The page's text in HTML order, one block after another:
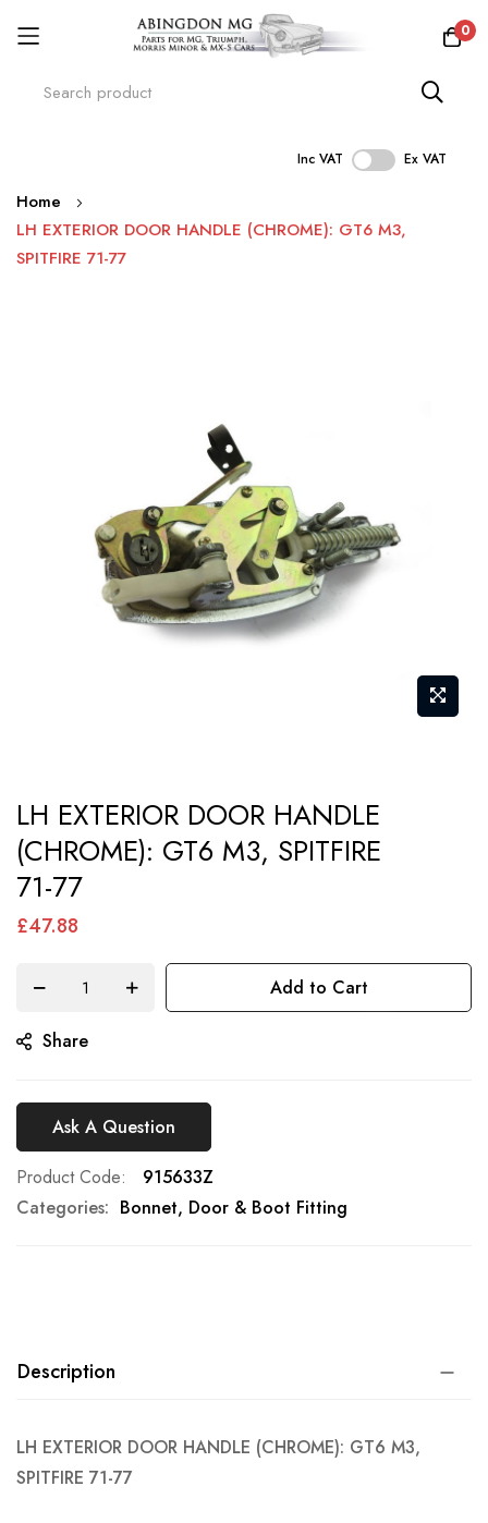
0
Inc VAT Ex VAT
Skip
to
Content
Home
LH EXTERIOR DOOR HANDLE (CHROME): GT6 M3,
SPITFIRE 71-77
to
the
beginning
LH EXTERIOR DOOR HANDLE
(CHROME): GT6 M3, SPITFIRE
71-77
£47.88
Add to Cart
Share
Ask A Question
Product Code
915633Z
Categories: Bonnet, Door & Boot Fitting
Description
LH EXTERIOR DOOR HANDLE (CHROME): GT6 M3,
SPITFIRE 71-77